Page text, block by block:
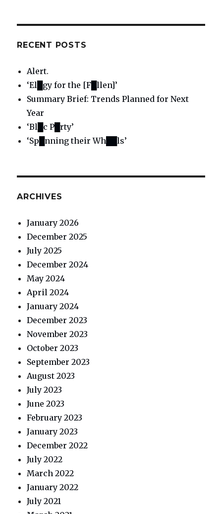
RECENT POSTS
Alert.
‘El█gy for the [F█llen]’
Summary Brief: Trends Planned for Next
Year
‘Bl█c P█rty’
‘Sp█nning their Wh██ls’
ARCHIVES
January 2026
December 2025
July 2025
December 2024
May 2024
April 2024
January 2024
December 2023
November 2023
October 2023
September 2023
August 2023
July 2023
June 2023
February 2023
January 2023
December 2022
July 2022
March 2022
January 2022
July 2021